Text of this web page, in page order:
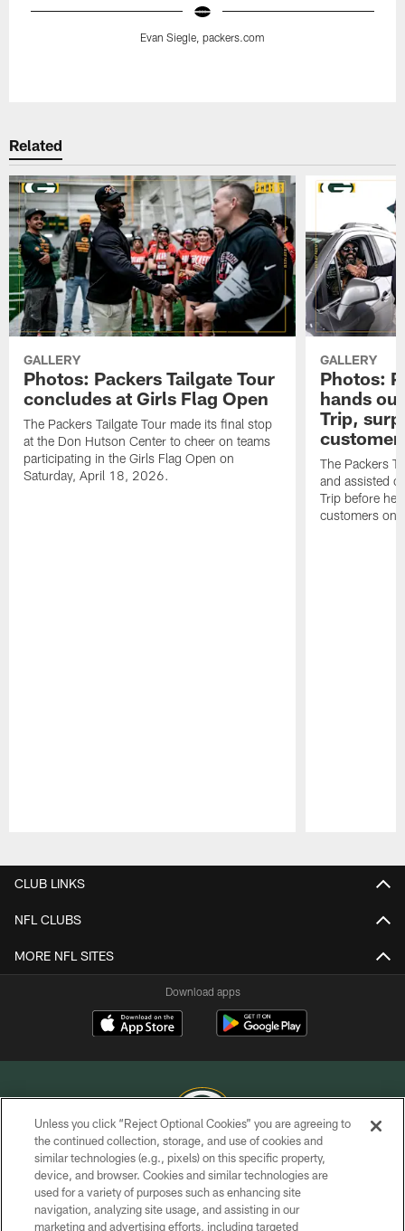
Evan Siegle, packers.com
Related
GALLERY
Photos: Packers Tailgate Tour
concludes at Girls Flag Open
The Packers Tailgate Tour made its final stop
at the Don Hutson Center to cheer on teams
participating in the Girls Flag Open on
Saturday, April 18, 2026.
GALLERY
Photos:
hands
Trip,
The Packers
and assisted
Trip before
customers on
CLUB LINKS
NFL CLUBS
MORE NFL SITES
Download apps
COPYRIGHT © GREEN BAY PACKERS, INC.
PRIVACY POLICY
TERMS OF SERVICE
Unless you click “Reject Optional Cookies” you are agreeing to
the continued collection, storage, and use of cookies and
similar technologies (e.g., pixels) on this specific property,
device, and browser. Cookies and similar technologies are
used for a variety of purposes such as enhancing site
navigation, analyzing site usage, and assisting in our
marketing and advertising efforts, including targeted